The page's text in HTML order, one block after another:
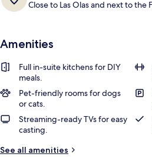
Close to Las Olas and next to the
Amenities
Full in-suite kitchens for DIY
meals.
Pet-friendly rooms for dogs
or cats.
Streaming-ready TVs for easy
casting.
See all amenities